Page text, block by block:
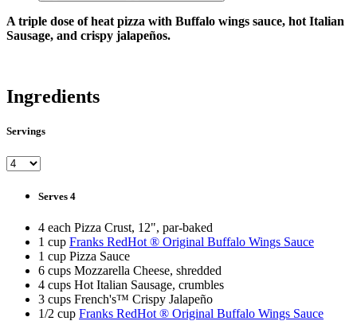
A triple dose of heat pizza with Buffalo wings sauce, hot Italian
Sausage, and crispy jalapeños.
Ingredients
Servings
Serves 4
4 each Pizza Crust, 12", par-baked
1 cup Franks RedHot ® Original Buffalo Wings Sauce
1 cup Pizza Sauce
6 cups Mozzarella Cheese, shredded
4 cups Hot Italian Sausage, crumbles
3 cups French's™ Crispy Jalapeño
1/2 cup Franks RedHot ® Original Buffalo Wings Sauce
First Name
Last Name
Email
SUBSCRIBE